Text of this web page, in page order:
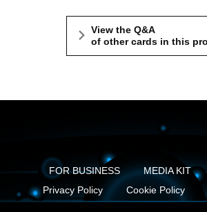
View the Q&A
of other cards in this
FOR BUSINESS MEDIA KIT
Privacy Policy
Cookie Policy